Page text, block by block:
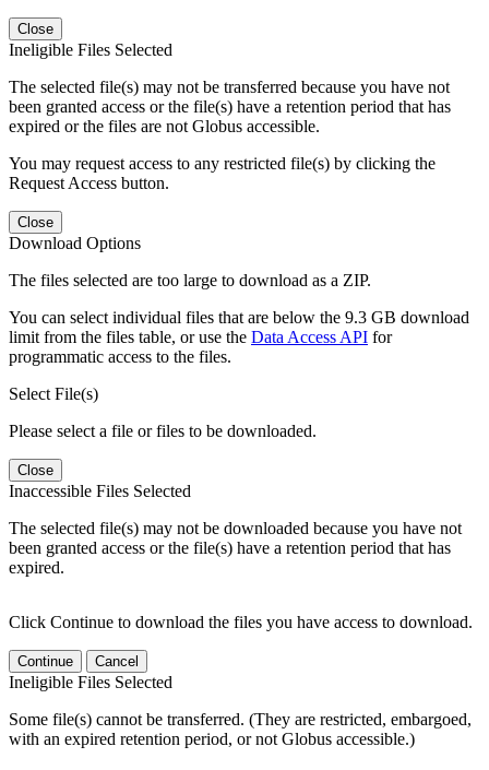
Close
Ineligible Files Selected
The selected file(s) may not be transferred because you have not
been granted access or the file(s) have a retention period that has
expired or the files are not Globus accessible.
You may request access to any restricted file(s) by clicking the
Request Access button.
Close
Download Options
The files selected are too large to download as a ZIP.
You can select individual files that are below the 9.3 GB download
limit from the files table, or use the Data Access API for
programmatic access to the files.
Select File(s)
Please select a file or files to be downloaded.
Close
Inaccessible Files Selected
The selected file(s) may not be downloaded because you have not
been granted access or the file(s) have a retention period that has
expired.
Click Continue to download the files you have access to download.
Continue Cancel
Ineligible Files Selected
Some file(s) cannot be transferred. (They are restricted, embargoed,
with an expired retention period, or not Globus accessible.)